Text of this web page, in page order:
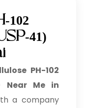
102
41)
PH-102
Near Me in
a company